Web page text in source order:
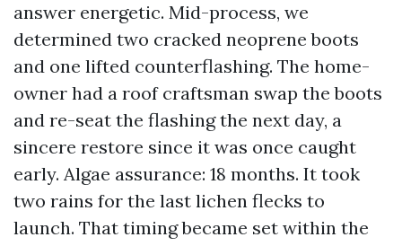
answer energetic. Mid-process, we
determined two cracked neoprene boots
and one lifted counterflashing. The home-
owner had a roof craftsman swap the boots
and re-seat the flashing the next day, a
sincere restore since it was once caught
early. Algae assurance: 18 months. It took
two rains for the last lichen flecks to
launch. That timing became set within the